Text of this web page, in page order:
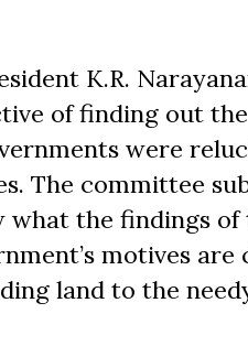
K.R.
of finding out
were
The committee
what the findings
motives are
land to the